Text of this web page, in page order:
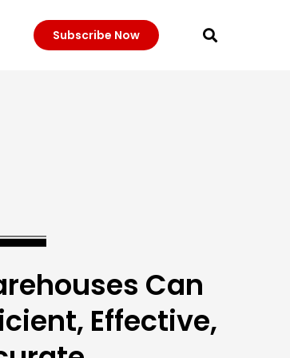
Subscribe Now
Can
Effective,